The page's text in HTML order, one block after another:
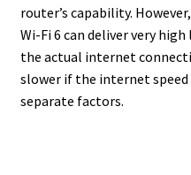
router’s capability.
Wi-Fi 6 can deliver very
the actual internet
slower if the internet
separate factors.